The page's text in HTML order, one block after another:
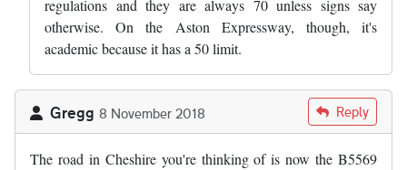
regulations and they are always 70 unless signs say
otherwise. On the Aston Expressway, though, it's
academic because it has a 50 limit.
Gregg 8 November 2018 Reply
The road in Cheshire you're thinking of is now the B5569